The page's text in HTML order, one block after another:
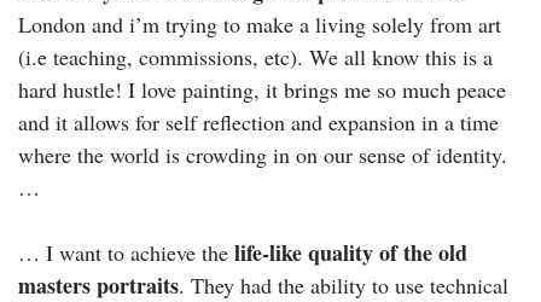
London and i’m trying to make a living solely from art
(i.e teaching, commissions, etc). We all know this is a
hard hustle! I love painting, it brings me so much peace
and it allows for self reflection and expansion in a time
where the world is crowding in on our sense of identity.
…
… I want to achieve the life-like quality of the old
masters portraits. They had the ability to use technical